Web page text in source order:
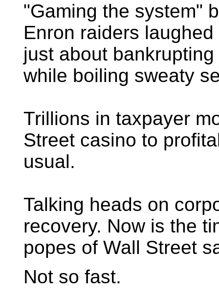
"Gaming the system"
Enron raiders
just about
while boiling sweaty
Trillions in taxpayer
Street casino to
usual.
Talking heads on
recovery. Now is the
popes of Wall Street
Not so fast.